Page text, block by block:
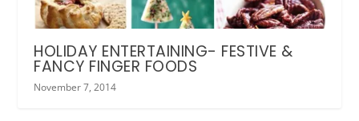
HOLIDAY ENTERTAINING- FESTIVE &
FANCY FINGER FOODS
November 7, 2014